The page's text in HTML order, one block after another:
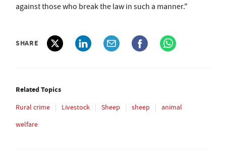
against those who break the law in such a manner."
SHARE
Related Topics
Rural crime Livestock Sheep sheep
animal
welfare